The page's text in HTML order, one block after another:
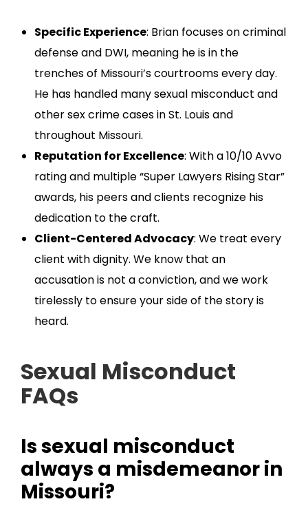
Specific Experience: Brian focuses on criminal
defense and DWI, meaning he is in the
trenches of Missouri’s courtrooms every day.
He has handled many sexual misconduct and
other sex crime cases in St. Louis and
throughout Missouri.
Reputation for Excellence: With a 10/10 Avvo
rating and multiple “Super Lawyers Rising Star”
awards, his peers and clients recognize his
dedication to the craft.
Client-Centered Advocacy: We treat every
client with dignity. We know that an
accusation is not a conviction, and we work
tirelessly to ensure your side of the story is
heard.
Sexual Misconduct
FAQs
Is sexual misconduct
always a misdemeanor in
Missouri?